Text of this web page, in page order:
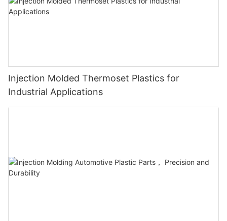
Injection Molded Thermoset Plastics for
Industrial Applications